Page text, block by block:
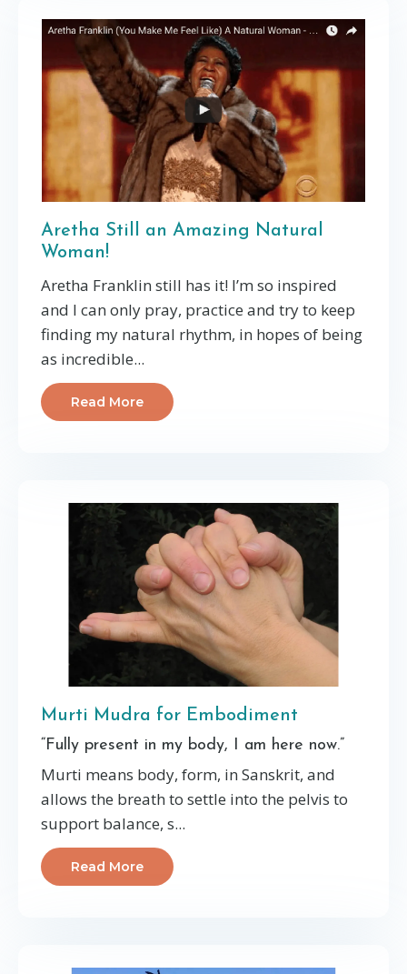
Aretha Still an Amazing Natural
Woman!
Aretha Franklin still has it! I’m so inspired
and I can only pray, practice and try to keep
finding my natural rhythm, in hopes of being
as incredible...
Read More
Murti Mudra for Embodiment
“Fully present in my body, I am here now.”
Murti means body, form, in Sanskrit, and
allows the breath to settle into the pelvis to
support balance, s...
Read More